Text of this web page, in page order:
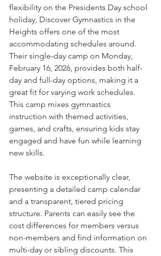
flexibility on the Presidents Day school
holiday, Discover Gymnastics in the
Heights offers one of the most
accommodating schedules around.
Their single-day camp on Monday,
February 16, 2026, provides both half-
day and full-day options, making it a
great fit for varying work schedules.
This camp mixes gymnastics
instruction with themed activities,
games, and crafts, ensuring kids stay
engaged and have fun while learning
new skills.
The website is exceptionally clear,
presenting a detailed camp calendar
and a transparent, tiered pricing
structure. Parents can easily see the
cost differences for members versus
non-members and find information on
multi-day or sibling discounts. This